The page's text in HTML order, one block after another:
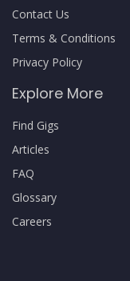
Contact Us
Terms & Conditions
Privacy Policy
Explore More
Find Gigs
Articles
FAQ
Glossary
Careers